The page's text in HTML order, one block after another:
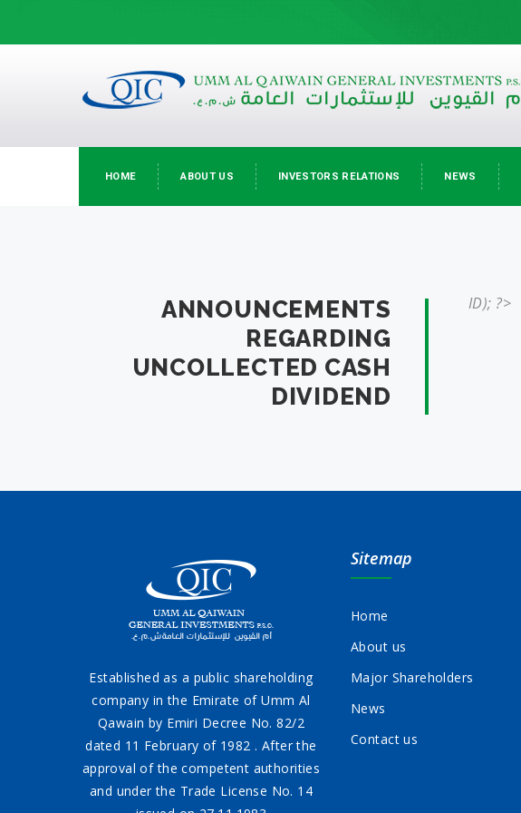
HOME ABOUT US INVESTORS RELATIONS NEWS
ANNOUNCEMENTS
REGARDING
UNCOLLECTED CASH
DIVIDEND
ID); ?>
Established as a public shareholding
company in the Emirate of Umm Al
Qawain by Emiri Decree No. 82/2
dated 11 February of 1982 . After the
approval of the competent authorities
and under the Trade License No. 14
Sitemap
Home
About us
Major Shareholders
News
Contact us